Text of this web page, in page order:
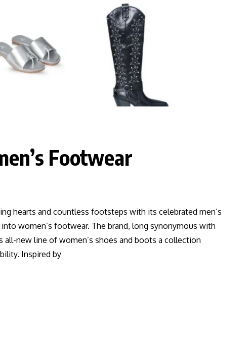
Footwear
hearts and countless footsteps with its celebrated men’s
women’s footwear. The brand, long synonymous with
new line of women’s shoes and boots a collection
Inspired by